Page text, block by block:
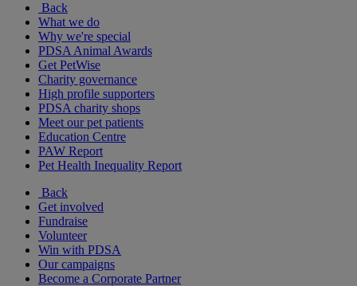
Back
What we do
Why we're special
PDSA Animal Awards
Get PetWise
Charity governance
High profile supporters
PDSA charity shops
Meet our pet patients
Education Centre
PAW Report
Pet Health Inequality Report
Back
Get involved
Fundraise
Volunteer
Win with PDSA
Our campaigns
Become a Corporate Partner